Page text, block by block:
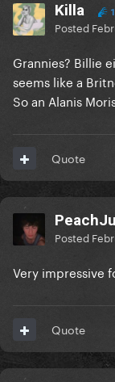
Killa
Posted
Grannies? Billie
seems like a
So an Alanis
Quote
Posted
Very impressive
Quote